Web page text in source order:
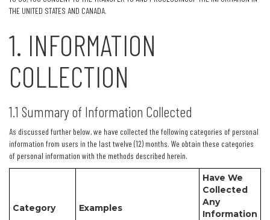
THE UNITED STATES AND CANADA.
1. INFORMATION
COLLECTION
1.1 Summary of Information Collected
As discussed further below, we have collected the following categories of personal
information from users in the last twelve (12) months. We obtain these categories
of personal information with the methods described herein.
Category Examples
Have We
Collected
Any
Information